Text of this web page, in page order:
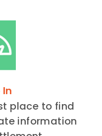
place to find
information